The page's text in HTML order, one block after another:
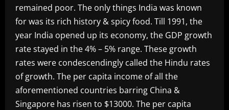
remained poor. The only things India was known
for was its rich history & spicy food. Till 1991, the
year India opened up its economy, the GDP growth
rate stayed in the 4% – 5% range. These growth
rates were condescendingly called the Hindu rates
of growth. The per capita income of all the
aforementioned countries barring China &
Singapore has risen to $13000. The per capita